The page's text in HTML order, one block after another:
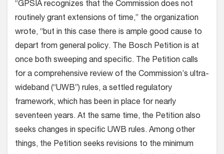
“GPSIA recognizes that the Commission does not
routinely grant extensions of time,” the organization
wrote, “but in this case there is ample good cause to
depart from general policy. The Bosch Petition is at
once both sweeping and specific. The Petition calls
for a comprehensive review of the Commission’s ultra-
wideband (“UWB”) rules, a settled regulatory
framework, which has been in place for nearly
seventeen years. At the same time, the Petition also
seeks changes in specific UWB rules. Among other
things, the Petition seeks revisions to the minimum